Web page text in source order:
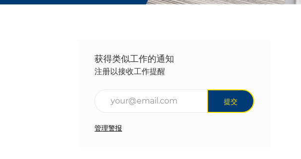
获得类似工作的通知
注册以接收工作提醒
提交
管理警报